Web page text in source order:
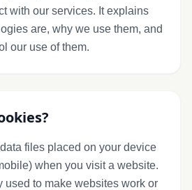
with our services. It explains
are, why we use them, and
our use of them.
files placed on your device
when you visit a website.
used to make websites work or